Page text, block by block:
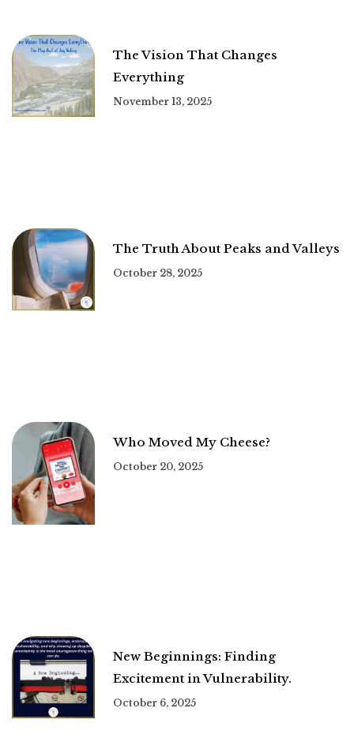
The Vision That Changes
Everything
November 13, 2025
The Truth About Peaks and Valleys
October 28, 2025
Who Moved My Cheese?
October 20, 2025
New Beginnings: Finding
Excitement in Vulnerability.
October 6, 2025